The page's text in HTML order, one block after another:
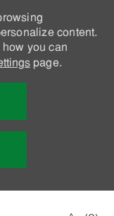
content.
you can
page.